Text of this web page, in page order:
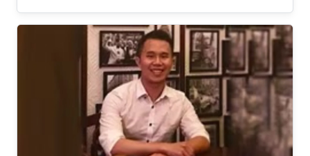
Optoelectronics​, Solar Energy, and LiFi.